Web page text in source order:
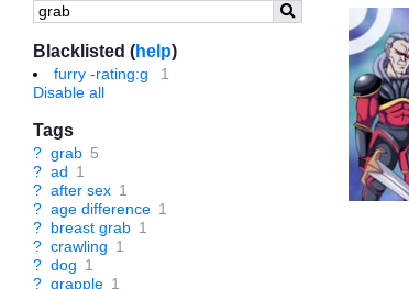
Blacklisted (help)
furry -rating:g
1
Disable all
Tags
? grab 5
? ad 1
? after sex 1
? age difference 1
? breast grab 1
? crawling 1
? dog 1
? grapple 1